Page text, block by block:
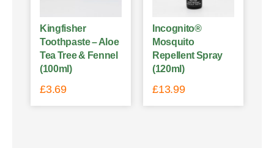
Kingfisher
Toothpaste – Aloe
Tea Tree & Fennel
(100ml)
£3.69
Incognito®
Mosquito
Repellent Spray
(120ml)
£13.99